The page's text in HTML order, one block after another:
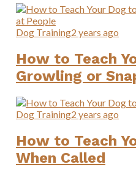
Dog Training2 years ago
How to Teach
Growling or
Dog Training2 years ago
How to Teach
When Called